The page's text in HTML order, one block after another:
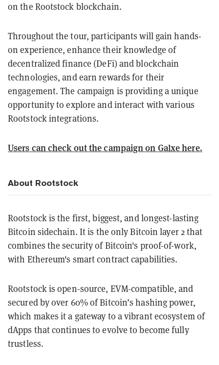
on the Rootstock blockchain.
Throughout the tour, participants will gain hands-
on experience, enhance their knowledge of
decentralized finance (DeFi) and blockchain
technologies, and earn rewards for their
engagement. The campaign is providing a unique
opportunity to explore and interact with various
Rootstock integrations.
Users can check out the campaign on Galxe here.
About Rootstock
Rootstock is the first, biggest, and longest-lasting
Bitcoin sidechain. It is the only Bitcoin layer 2 that
combines the security of Bitcoin's proof-of-work,
with Ethereum's smart contract capabilities.
Rootstock is open-source, EVM-compatible, and
secured by over 60% of Bitcoin’s hashing power,
which makes it a gateway to a vibrant ecosystem of
dApps that continues to evolve to become fully
trustless.